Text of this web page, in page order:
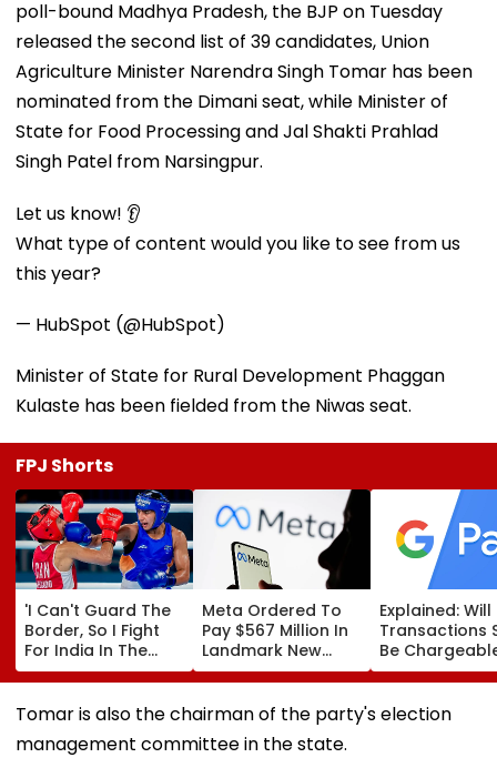
poll-bound Madhya Pradesh, the BJP on Tuesday
released the second list of 39 candidates, Union
Agriculture Minister Narendra Singh Tomar has been
nominated from the Dimani seat, while Minister of
State for Food Processing and Jal Shakti Prahlad
Singh Patel from Narsingpur.
Let us know! 👂
What type of content would you like to see from us
this year?
— HubSpot (@HubSpot)
Minister of State for Rural Development Phaggan
Kulaste has been fielded from the Niwas seat.
FPJ Shorts
'I Can't Guard The
Border, So I Fight
For India In The
Ring': Preeti Pawar
On Army Discipline,
Hepatitis
Games Dream | FPJ
Meta Ordered To
Pay $567 Million In
Landmark New
Mexico Court Ruling
Over Harm To
Young Instagram &
Facebook Users
Explained: Will
Transactions
Be
India?
Tomar is also the chairman of the party's election
management committee in the state.